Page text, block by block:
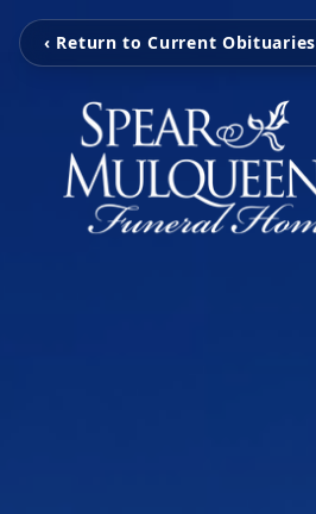
‹ Return to Current Obituaries